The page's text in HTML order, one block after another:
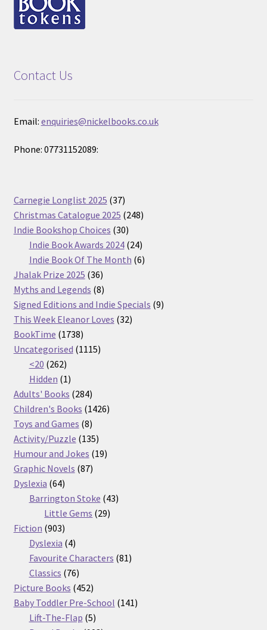
Contact Us
Email: enquiries@nickelbooks.co.uk
Phone: 07731152089:
Carnegie Longlist 2025 3737
products
Christmas Catalogue 2025 248248
Indie Bookshop Choices 3030
products
Indie Book Awards 2024 2424
products
Indie Book Of The Month 66
Jhalak Prize 2025 3636
products
Myths and Legends 88
products
Signed Editions and Indie Specials 99
This Week Eleanor Loves 3232
BookTime 17381738
products
Uncategorised 11151115
<20 262262
products
Hidden 11
product
Adults' Books 284284
products
Children's Books 14261426
Toys and Games 88
products
Activity/Puzzle 135135
products
Humour and Jokes 1919
Graphic Novels 8787
Dyslexia 6464
products
Barrington Stoke 4343
Little Gems 2929
Fiction 903903
products
Dyslexia 44
products
Favourite Characters 8181
Classics 7676
products
Picture Books 452452
products
Baby Toddler Pre-School 141141
Lift-The-Flap 55